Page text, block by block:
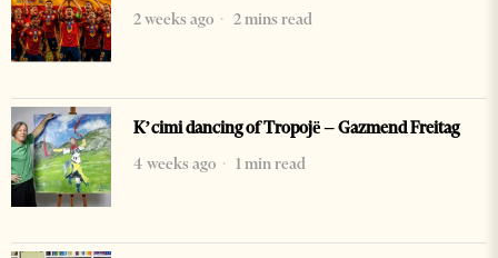
2 weeks ago
2 mins read
K’cimi dancing of Tropojë – Gazmend Freitag
4 weeks ago
1 min read